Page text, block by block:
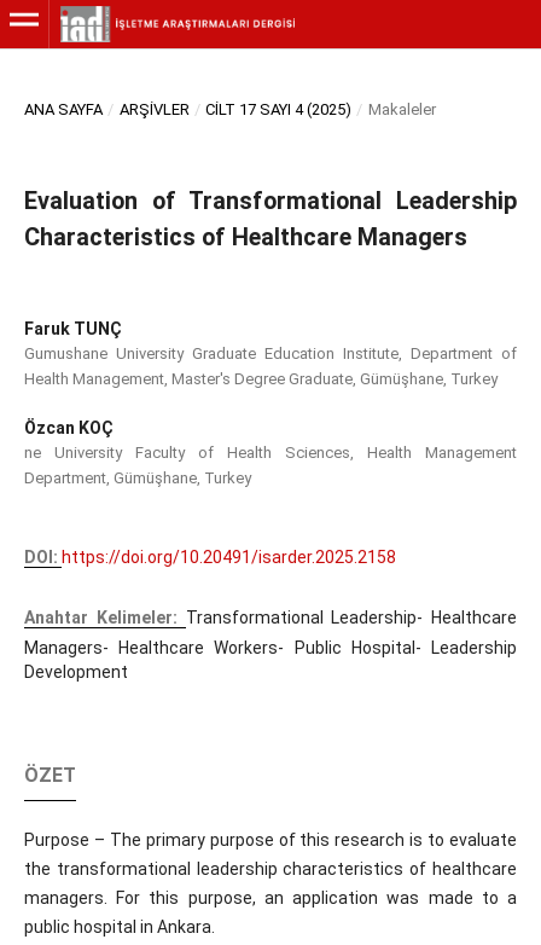
ANA SAYFA / ARŞIVLER / CILT 17 SAYI 4 (2025) / Makaleler
Evaluation of Transformational Leadership
Characteristics of Healthcare Managers
Faruk TUNÇ
Gumushane University Graduate Education Institute, Department of
Health Management, Master's Degree Graduate, Gümüşhane, Turkey
Özcan KOÇ
ne University Faculty of Health Sciences, Health Management
Department, Gümüşhane, Turkey
DOI: https://doi.org/10.20491/isarder.2025.2158
Anahtar Kelimeler: Transformational Leadership- Healthcare
Managers- Healthcare Workers- Public Hospital- Leadership
Development
ÖZET
Purpose – The primary purpose of this research is to evaluate
the transformational leadership characteristics of healthcare
managers. For this purpose, an application was made to a
public hospital in Ankara.